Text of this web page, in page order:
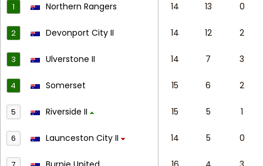
1 Northern Rangers 14 13 0
2 Devonport City II 14 12 2
3 Ulverstone II 14 7 3
4 Somerset 15 6 2
5 Riverside II 15 5 1
6 Launceston City II 14 5 0